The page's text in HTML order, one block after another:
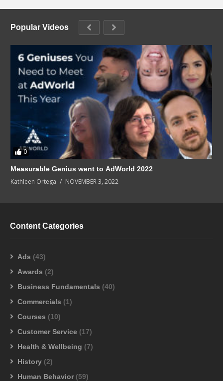
Popular Videos
0
Measurable Genius went to AdWorld 2022
Kathleen Ortega NOVEMBER 3, 2022
Content Categories
Ads (43)
Awards (2)
Business Fundamentals (40)
Commercials (1)
Courses (10)
Customer Service (17)
Health & Wellbeing (7)
History (2)
Human Behavior (59)